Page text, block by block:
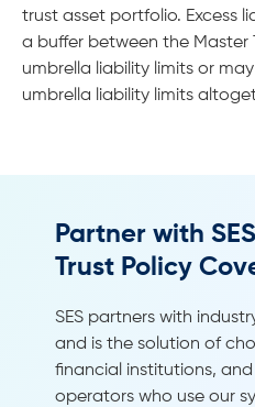
trust asset portfolio. Excess
a buffer between the
umbrella liability limits or
umbrella liability limits
Partner with
Trust Policy
SES partners with
and is the solution of
financial institutions,
operators who use our